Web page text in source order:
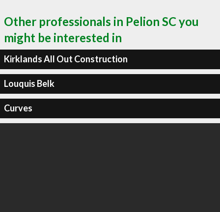
Other professionals in Pelion SC you
might be interested in
Kirklands All Out Construction
Louquis Belk
Curves